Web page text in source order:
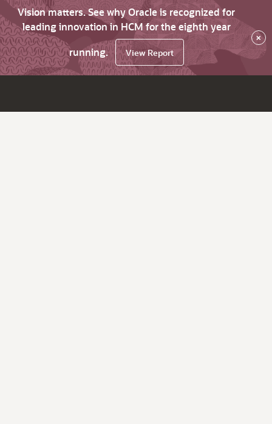
Vision matters. See why Oracle is recognized for
leading innovation in HCM for the eighth year
running.
View Report
×